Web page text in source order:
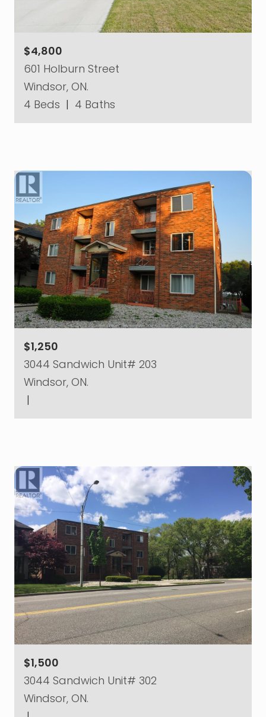
$4,800
601 Holburn Street
Windsor, ON.
4 Beds | 4 Baths
$1,250
3044 Sandwich Unit# 203
Windsor, ON.
|
$1,500
3044 Sandwich Unit# 302
Windsor, ON.